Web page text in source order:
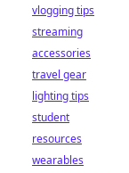
vlogging tips
streaming
accessories
travel gear
lighting tips
student
resources
wearables